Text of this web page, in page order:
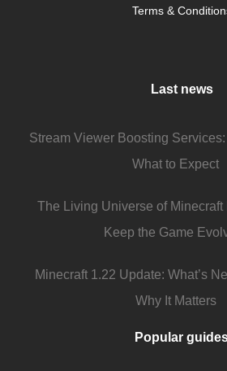
Terms &
Last news
Stream Viewer Boosting
What to Expect
The Living Universe of
Keep the Game
Minecraft 1.22 Update: What’s
Why It Matters
Popular